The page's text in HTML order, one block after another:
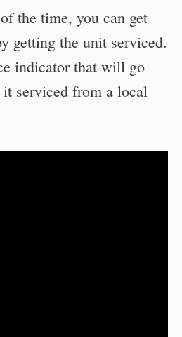
the time, you can get
getting the unit serviced.
indicator that will go
serviced from a local